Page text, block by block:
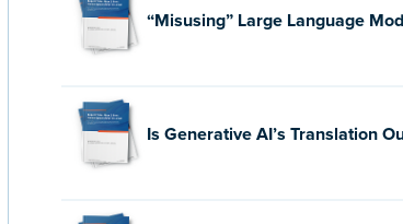
“Misusing” Large Language
Is Generative AI’s Translation